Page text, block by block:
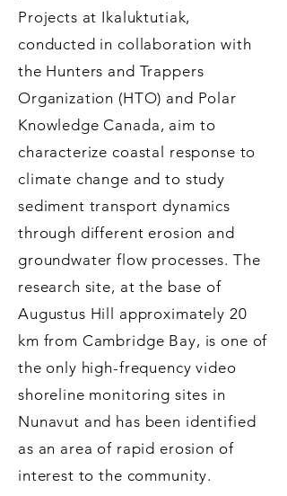
Projects at Ikaluktutiak,
conducted in collaboration with
the Hunters and Trappers
Organization (HTO) and Polar
Knowledge Canada, aim to
characterize coastal response to
climate change and to study
sediment transport dynamics
through different erosion and
groundwater flow processes. The
research site, at the base of
Augustus Hill approximately 20
km from Cambridge Bay, is one of
the only high-frequency video
shoreline monitoring sites in
Nunavut and has been identified
as an area of rapid erosion of
interest to the community.